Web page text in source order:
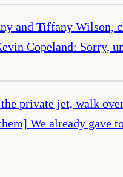
and Tiffany Wilson,
Copeland:
private jet, walk
We already gave